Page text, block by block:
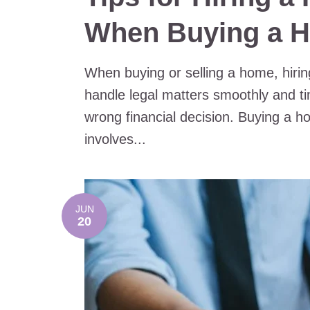
When Buying a
When buying or selling a home,
handle legal matters smoothly and
wrong financial decision. Buying a
involves...
JUN
20